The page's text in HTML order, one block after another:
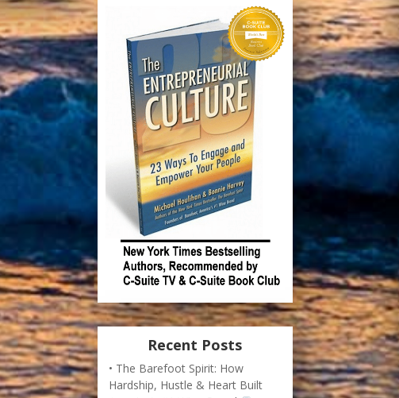
Recent Posts
The Barefoot Spirit: How
Hardship, Hustle & Heart Built
America’s #1 Wine Brand
Something has to change.
Book Michael and Bonnie!
How to Recognize Opportunity
(and Make It Sustainable)
KNOCK! KNOCK!